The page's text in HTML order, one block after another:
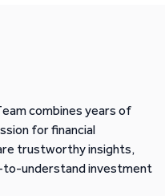
combines years of
for financial
trustworthy insights,
understand investment